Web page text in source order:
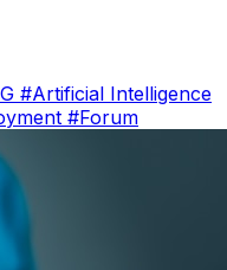
#Artificial Intelligence
#Forum